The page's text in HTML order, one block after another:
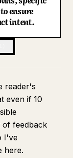
ensure
intent.
reader's
even if 10
of feedback
I've
here.